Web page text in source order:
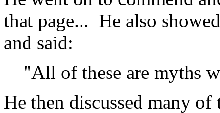
that page... He also
and said:
"All of these are myths
He then discussed many